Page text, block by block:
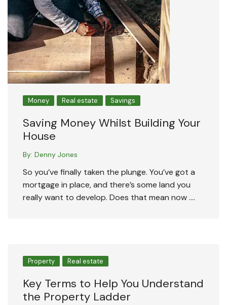
Money Real estate Savings
Saving Money Whilst Building Your
House
By: Denny Jones
So you’ve finally taken the plunge. You’ve got a
mortgage in place, and there’s some land you
really want to develop. Does that mean now ….
Property Real estate
Key Terms to Help You Understand
the Property Ladder